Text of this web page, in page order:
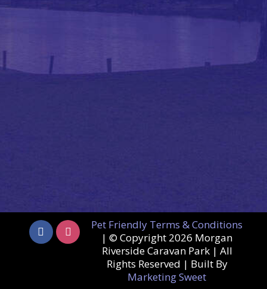
Pet Friendly Terms & Conditions
| © Copyright 2026 Morgan
Riverside Caravan Park | All
Rights Reserved | Built By
Marketing Sweet